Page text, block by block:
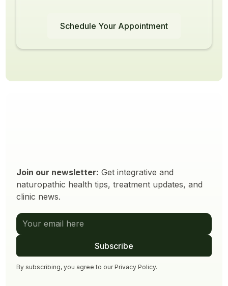
Schedule Your Appointment
Join our newsletter: Get integrative and
naturopathic health tips, treatment updates, and
clinic news.
By subscribing, you agree to our Privacy Policy.